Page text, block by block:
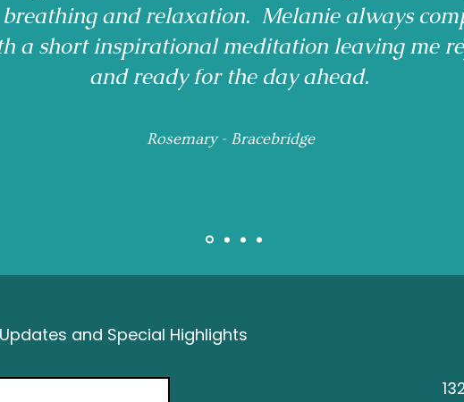
breathing and relaxation. Melanie always
a short inspirational meditation leaving me
and ready for the day ahead.
Rosemary - Bracebridge
and Special Highlights